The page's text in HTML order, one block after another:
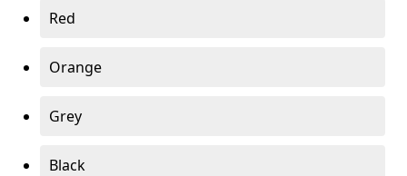
Red
Orange
Grey
Black